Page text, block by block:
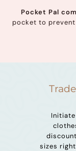
Pocket Pal
pocket to
sizes